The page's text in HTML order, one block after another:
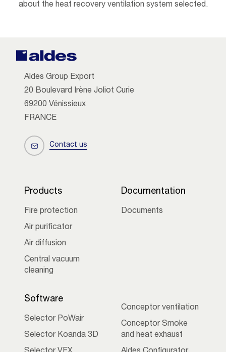
about the heat recovery ventilation system selected.
Aldes Group Export
20 Boulevard Irène Joliot Curie
69200 Vénissieux
FRANCE
Contact us
Products
Fire protection
Air purificator
Air diffusion
Central vacuum
cleaning
Documentation
Documents
Software
Selector PoWair
Selector Koanda 3D
Conceptor ventilation
Conceptor Smoke
and heat exhaust